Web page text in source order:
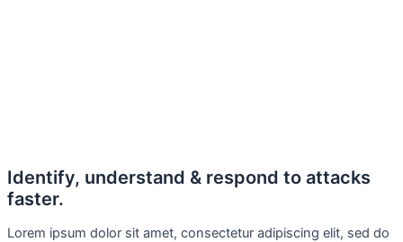
Identify, understand & respond to attacks
faster.
Lorem ipsum dolor sit amet, consectetur adipiscing elit, sed do